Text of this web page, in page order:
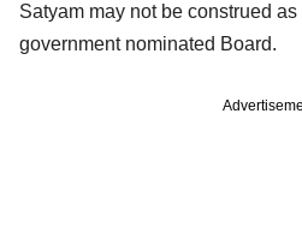
Satyam may not be construed
government nominated Board.